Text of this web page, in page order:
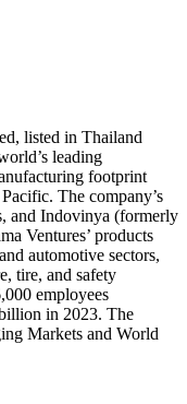
listed in Thailand
leading
footprint
The company’s
and Indovinya (formerly
Ventures’ products
automotive sectors,
tire, and safety
employees
in 2023. The
Markets and World